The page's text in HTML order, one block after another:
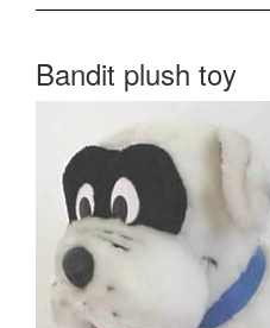
Bandit plush toy